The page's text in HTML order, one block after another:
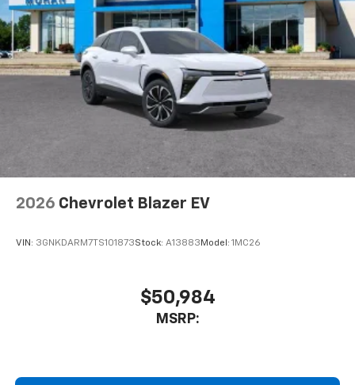
cabin for outstanding sound quality and an
enjoyable listening experience
2026 Chevrolet Blazer EV
VIN: 3GNKDARM7TS101873Stock: A13883 Model: 1MC26
$50,984
MSRP: